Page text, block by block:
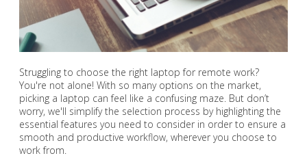
Struggling to choose the right laptop for remote work?
You're not alone! With so many options on the market,
picking a laptop can feel like a confusing maze. But don’t
worry, we'll simplify the selection process by highlighting the
essential features you need to consider in order to ensure a
smooth and productive workflow, wherever you choose to
work from.